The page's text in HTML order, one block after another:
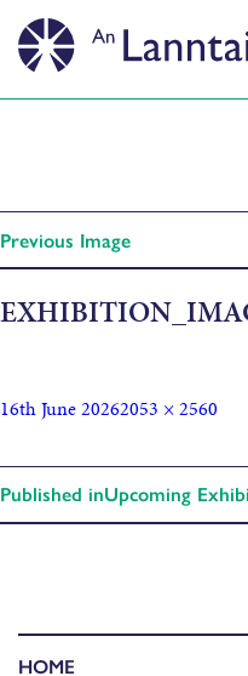
Previous Image
16th June 20262053 × 2560
Published inUpcoming
HOME